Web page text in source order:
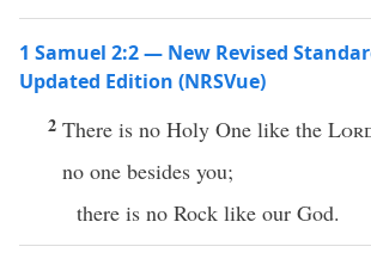
1 Samuel 2:2 — New Revised
Updated Edition (NRSVue)
2 There is no Holy One like the
no one besides you;
there is no Rock like our God.